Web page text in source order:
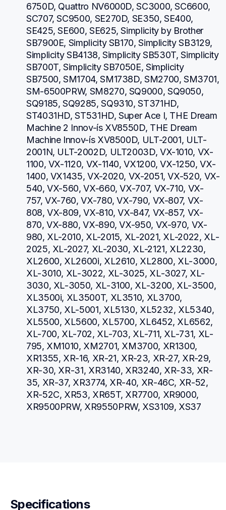
6750D, Quattro NV6000D, SC3000, SC6600,
SC707, SC9500, SE270D, SE350, SE400,
SE425, SE600, SE625, Simplicity by Brother
SB7900E, Simplicity SB170, Simplicity SB3129,
Simplicity SB4138, Simplicity SB530T, Simplicity
SB700T, Simplicity SB7050E, Simplicity
SB7500, SM1704, SM1738D, SM2700, SM3701,
SM-6500PRW, SM8270, SQ9000, SQ9050,
SQ9185, SQ9285, SQ9310, ST371HD,
ST4031HD, ST531HD, Super Ace I, THE Dream
Machine 2 Innov-ís XV8550D, THE Dream
Machine Innov-ís XV8500D, ULT-2001, ULT-
2001N, ULT-2002D, ULT2003D, VX-1010, VX-
1100, VX-1120, VX-1140, VX1200, VX-1250, VX-
1400, VX1435, VX-2020, VX-2051, VX-520, VX-
540, VX-560, VX-660, VX-707, VX-710, VX-
757, VX-760, VX-780, VX-790, VX-807, VX-
808, VX-809, VX-810, VX-847, VX-857, VX-
870, VX-880, VX-890, VX-950, VX-970, VX-
980, XL-2010, XL-2015, XL-2021, XL-2022, XL-
2025, XL-2027, XL-2030, XL-2121, XL2230,
XL2600, XL2600i, XL2610, XL2800, XL-3000,
XL-3010, XL-3022, XL-3025, XL-3027, XL-
3030, XL-3050, XL-3100, XL-3200, XL-3500,
XL3500i, XL3500T, XL3510, XL3700,
XL3750, XL-5001, XL5130, XL5232, XL5340,
XL5500, XL5600, XL5700, XL6452, XL6562,
XL-700, XL-702, XL-703, XL-711, XL-731, XL-
795, XM1010, XM2701, XM3700, XR1300,
XR1355, XR-16, XR-21, XR-23, XR-27, XR-29,
XR-30, XR-31, XR3140, XR3240, XR-33, XR-
35, XR-37, XR3774, XR-40, XR-46C, XR-52,
XR-52C, XR53, XR65T, XR7700, XR9000,
XR9500PRW, XR9550PRW, XS3109, XS37
Specifications